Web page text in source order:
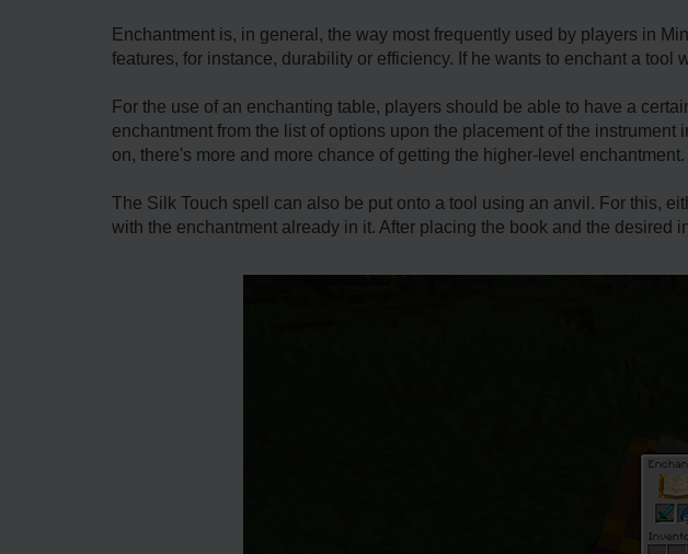
Enchantment is, in general, the way most frequently used by players in
features, for instance, durability or efficiency. If he wants to enchant a
For the use of an enchanting table, players should be able to have a
enchantment from the list of options upon the placement of the
on, there's more and more chance of getting the higher-level enchantment.
The Silk Touch spell can also be put onto a tool using an anvil. For this,
with the enchantment already in it. After placing the book and the